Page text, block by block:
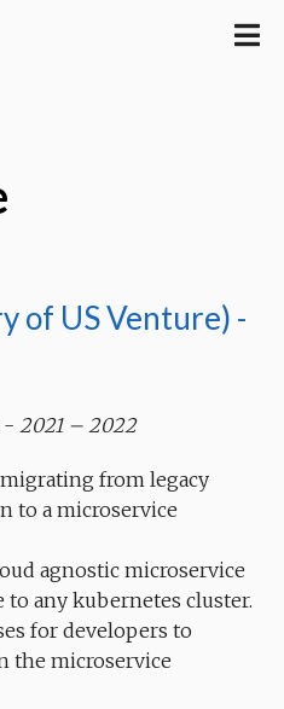
of US Venture) -
- 2021 – 2022
from legacy
to a microservice
agnostic microservice
any kubernetes cluster.
for developers to
the microservice